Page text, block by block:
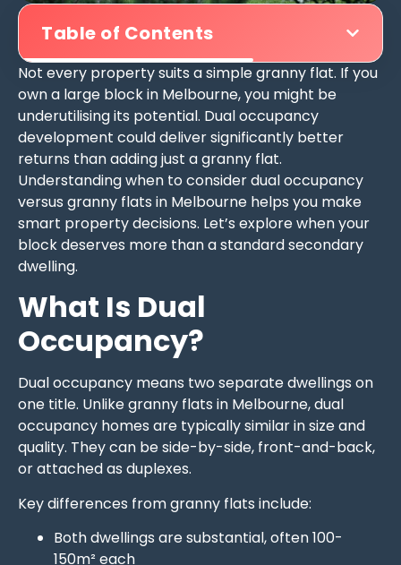
Table of Contents
Not every property suits a simple granny flat. If you
own a large block in Melbourne, you might be
underutilising its potential. Dual occupancy
development could deliver significantly better
returns than adding just a granny flat.
Understanding when to consider dual occupancy
versus granny flats in Melbourne helps you make
smart property decisions. Let’s explore when your
block deserves more than a standard secondary
dwelling.
What Is Dual
Occupancy?
Dual occupancy means two separate dwellings on
one title. Unlike granny flats in Melbourne, dual
occupancy homes are typically similar in size and
quality. They can be side-by-side, front-and-back,
or attached as duplexes.
Key differences from granny flats include:
Both dwellings are substantial, often 100-
150m² each